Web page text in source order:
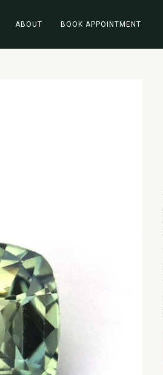
ABOUT BOOK APPOINTMENT